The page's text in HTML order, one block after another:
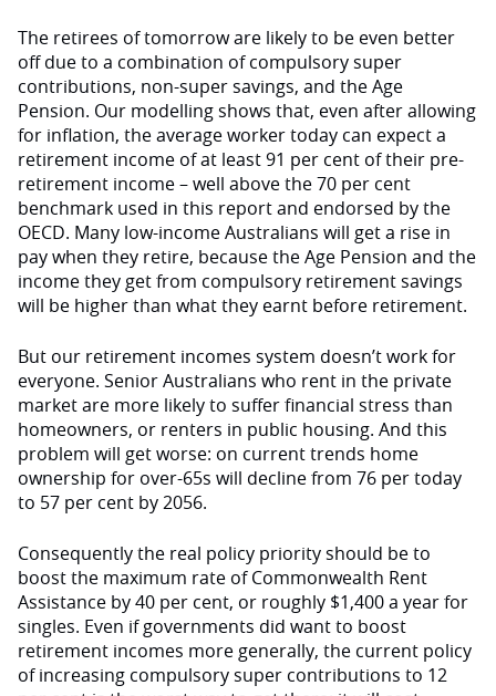
The retirees of tomorrow are likely to be even better
off due to a combination of compulsory super
contributions, non-super savings, and the Age
Pension. Our modelling shows that, even after allowing
for inflation, the average worker today can expect a
retirement income of at least 91 per cent of their pre-
retirement income – well above the 70 per cent
benchmark used in this report and endorsed by the
OECD. Many low-income Australians will get a rise in
pay when they retire, because the Age Pension and the
income they get from compulsory retirement savings
will be higher than what they earnt before retirement.
But our retirement incomes system doesn’t work for
everyone. Senior Australians who rent in the private
market are more likely to suffer financial stress than
homeowners, or renters in public housing. And this
problem will get worse: on current trends home
ownership for over-65s will decline from 76 per today
to 57 per cent by 2056.
Consequently the real policy priority should be to
boost the maximum rate of Commonwealth Rent
Assistance by 40 per cent, or roughly $1,400 a year for
singles. Even if governments did want to boost
retirement incomes more generally, the current policy
of increasing compulsory super contributions to 12